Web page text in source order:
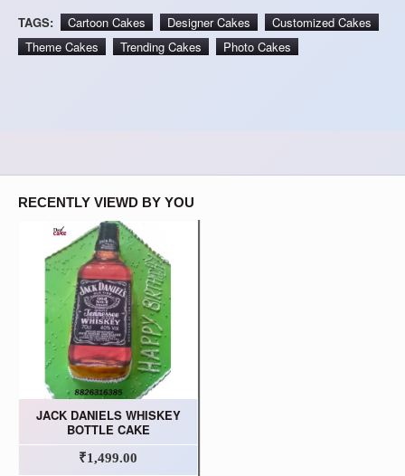
TAGS: Cartoon Cakes Designer Cakes
Customized Cakes
Theme Cakes
Trending Cakes Photo Cakes
RECENTLY VIEWD BY YOU
JACK DANIELS WHISKEY
BOTTLE CAKE
₹1,499.00